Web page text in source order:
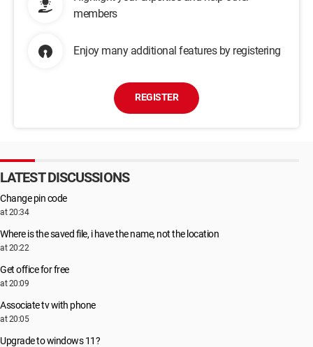
members
Enjoy many additional features by registering
REGISTER
LATEST DISCUSSIONS
Change pin code
at 20:34
Where is the saved file, i have the name, not the location
at 20:22
Get office for free
at 20:09
Associate tv with phone
at 20:05
Upgrade to windows 11?